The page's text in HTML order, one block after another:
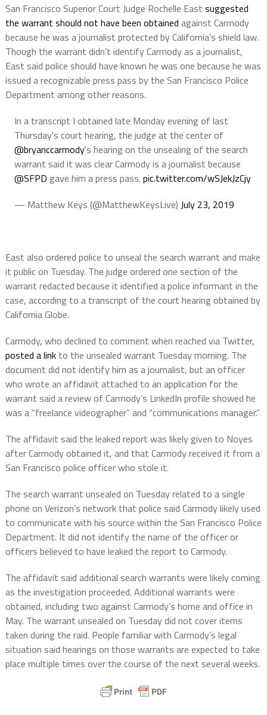
San Francisco Superior Court Judge Rochelle East suggested
the warrant should not have been obtained against Carmody
because he was a journalist protected by California’s shield law.
Though the warrant didn’t identify Carmody as a journalist,
East said police should have known he was one because he was
issued a recognizable press pass by the San Francisco Police
Department among other reasons.
In a transcript I obtained late Monday evening of last
Thursday's court hearing, the judge at the center of
@bryanccarmody's hearing on the unsealing of the search
warrant said it was clear Carmody is a journalist because
@SFPD gave him a press pass. pic.twitter.com/wSJekJzCjy
— Matthew Keys (@MatthewKeysLive) July 23, 2019
East also ordered police to unseal the search warrant and make
it public on Tuesday. The judge ordered one section of the
warrant redacted because it identified a police informant in the
case, according to a transcript of the court hearing obtained by
California Globe.
Carmody, who declined to comment when reached via Twitter,
posted a linkto the unsealed warrant Tuesday morning. The
document did not identify him as a journalist, but an officer
who wrote an affidavit attached to an application for the
warrant said a review of Carmody’s LinkedIn profile showed he
was a “freelance videographer” and “communications manager.”
The affidavit said the leaked report was likely given to Noyes
after Carmody obtained it, and that Carmody received it from a
San Francisco police officer who stole it.
The search warrant unsealed on Tuesday related to a single
phone on Verizon’s network that police said Carmody likely used
to communicate with his source within the San Francisco Police
Department. It did not identify the name of the officer or
officers believed to have leaked the report to Carmody.
The affidavit said additional search warrants were likely coming
as the investigation proceeded. Additional warrants were
obtained, including two against Carmody’s home and office in
May. The warrant unsealed on Tuesday did not cover items
taken during the raid. People familiar with Carmody’s legal
situation said hearings on those warrants are expected to take
place multiple times over the course of the next several weeks.